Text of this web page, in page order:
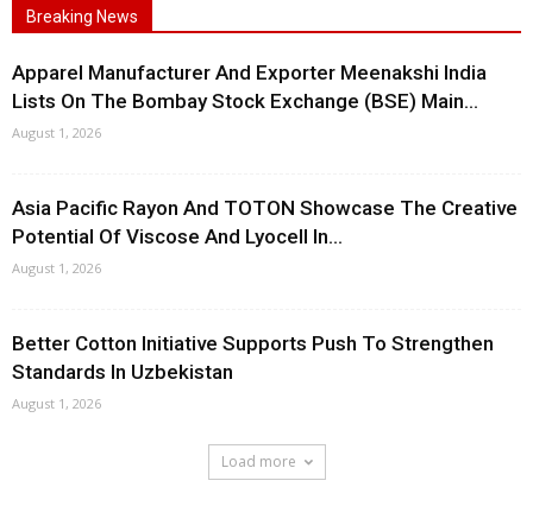
Breaking News
Apparel Manufacturer And Exporter Meenakshi India
Lists On The Bombay Stock Exchange (BSE) Main...
August 1, 2026
Asia Pacific Rayon And TOTON Showcase The Creative
Potential Of Viscose And Lyocell In...
August 1, 2026
Better Cotton Initiative Supports Push To Strengthen
Standards In Uzbekistan
August 1, 2026
Load more